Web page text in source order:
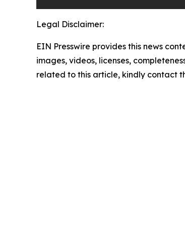
Legal Disclaimer:
EIN Presswire provides this news
images, videos, licenses,
related to this article, kindly contact